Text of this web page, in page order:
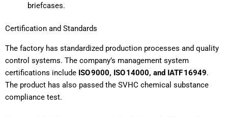
briefcases.
Certification and Standards
The factory has standardized production processes and quality
control systems. The company’s management system
certifications include ISO 9000, ISO 14000, and IATF 16949.
The product has also passed the SVHC chemical substance
compliance test.